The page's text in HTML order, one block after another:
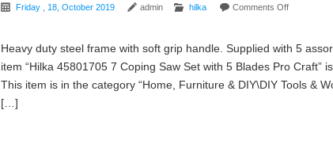
Friday , 18, October 2019 admin hilka Comments Off
Heavy duty steel frame with soft grip handle. Supplied with 5
item “Hilka 45801705 7 Coping Saw Set with 5 Blades Pro Craft”
This item is in the category “Home, Furniture & DIY\DIY Tools &
[…]